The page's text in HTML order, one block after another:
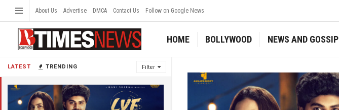
LATEST TRENDING Filter
About Us Advertise DMCA Contact Us Follow on Google News
HOME BOLLYWOOD NEWS AND GOSSIP